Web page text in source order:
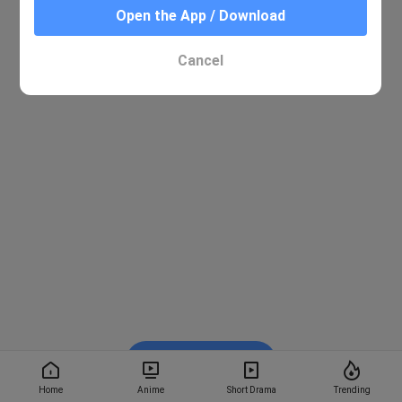
Home Anime Short Drama Trending
Open the App / Download
Cancel
Watch on BiliBili